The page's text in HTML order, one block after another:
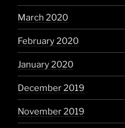
March 2020
February 2020
January 2020
December 2019
November 2019